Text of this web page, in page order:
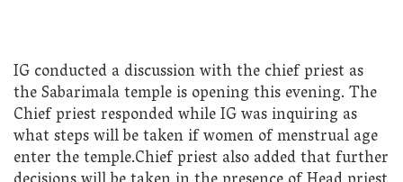
IG conducted a discussion with the chief priest as
the Sabarimala temple is opening this evening. The
Chief priest responded while IG was inquiring as
what steps will be taken if women of menstrual age
enter the temple.Chief priest also added that further